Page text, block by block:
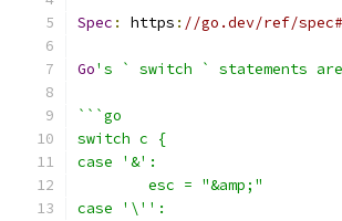
Spec : https : //go.dev/ref/
Go's ` switch ` statements
```go
switch c {
case '&':
	esc = "&amp;"
case '\'':